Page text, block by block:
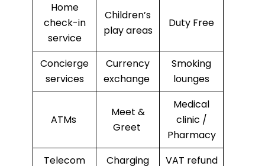
Home
check-in
service
Children’s
play areas
Duty Free
Concierge
services
Currency
exchange
Smoking
lounges
ATMs
Meet &
Greet
Medical
clinic /
Pharmacy
Telecom
Charging VAT refund